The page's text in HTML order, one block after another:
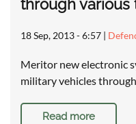
through various
18 Sep, 2013 - 6:57 |
Meritor new electronic
military vehicles
Read more